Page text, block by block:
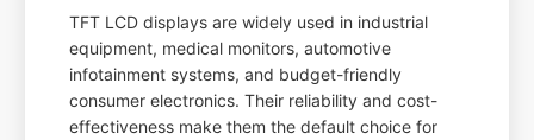
TFT LCD displays are widely used in industrial
equipment, medical monitors, automotive
infotainment systems, and budget-friendly
consumer electronics. Their reliability and cost-
effectiveness make them the default choice for